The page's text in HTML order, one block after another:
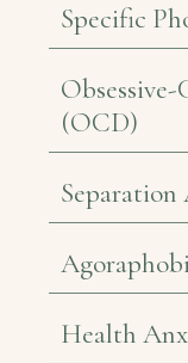
Specific
(OCD)
Health